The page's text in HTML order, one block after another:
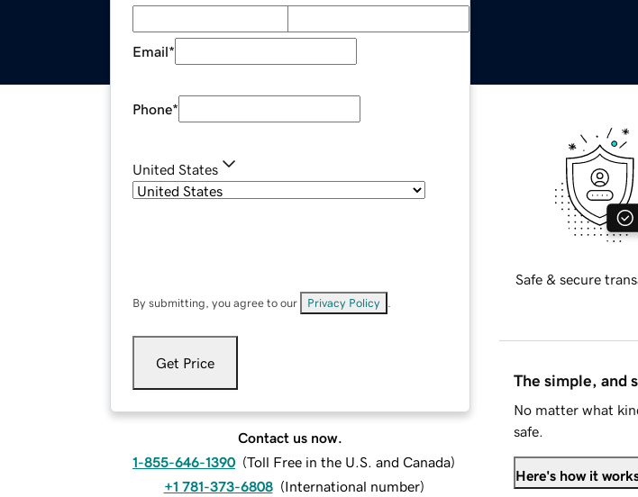
Email*
Phone*
United States
By submitting, you agree to our Privacy Policy
Get Price
Contact us now.
1-855-646-1390 (Toll Free in the U.S. and Canada)
+1 781-373-6808 (International number)
Safe & secure
The simple, and
No matter what
safe.
Here's how it